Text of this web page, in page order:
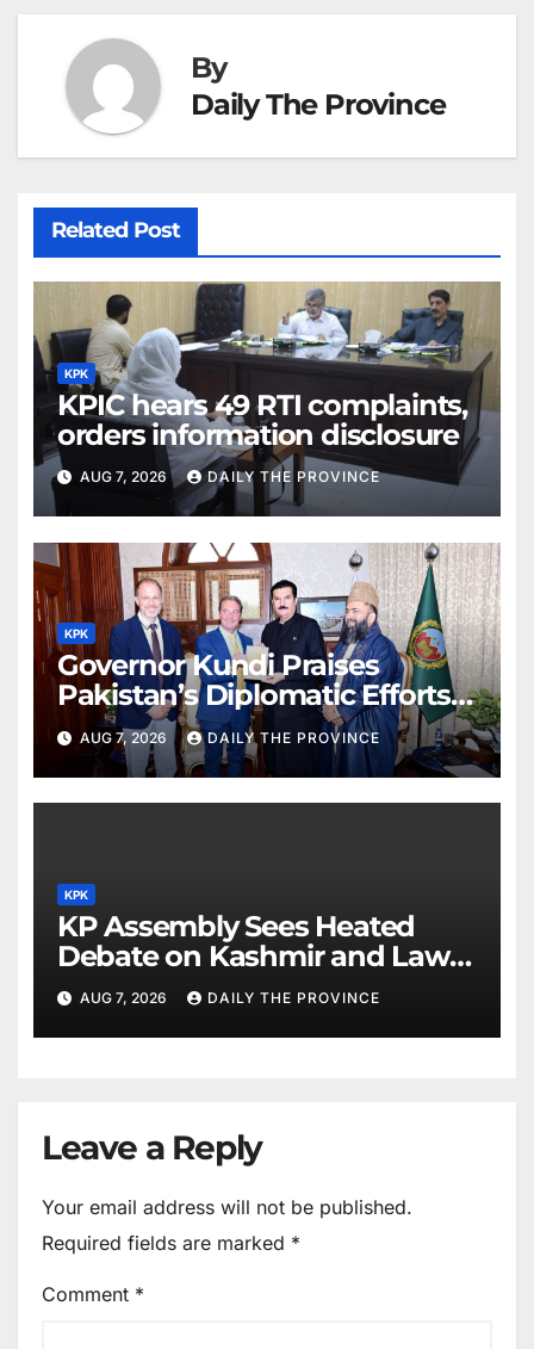
By
Daily The Province
Related Post
KPK
KPIC hears 49 RTI complaints,
orders information disclosure
AUG 7, 2026 DAILY THE PROVINCE
KPK
Governor Kundi Praises
Pakistan’s Diplomatic Efforts
for Regional Peace
AUG 7, 2026 DAILY THE PROVINCE
KPK
KP Assembly Sees Heated
Debate on Kashmir and Law &
Order
AUG 7, 2026 DAILY THE PROVINCE
Leave a Reply
Your email address will not be published.
Required fields are marked *
Comment *